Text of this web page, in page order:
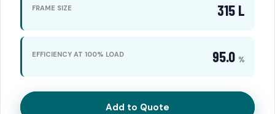
FRAME SIZE 315 L
EFFICIENCY AT 100% LOAD 95.0 %
Add to Quote